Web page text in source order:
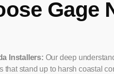
Gage
Installers: Our deep
that stand up to harsh coastal